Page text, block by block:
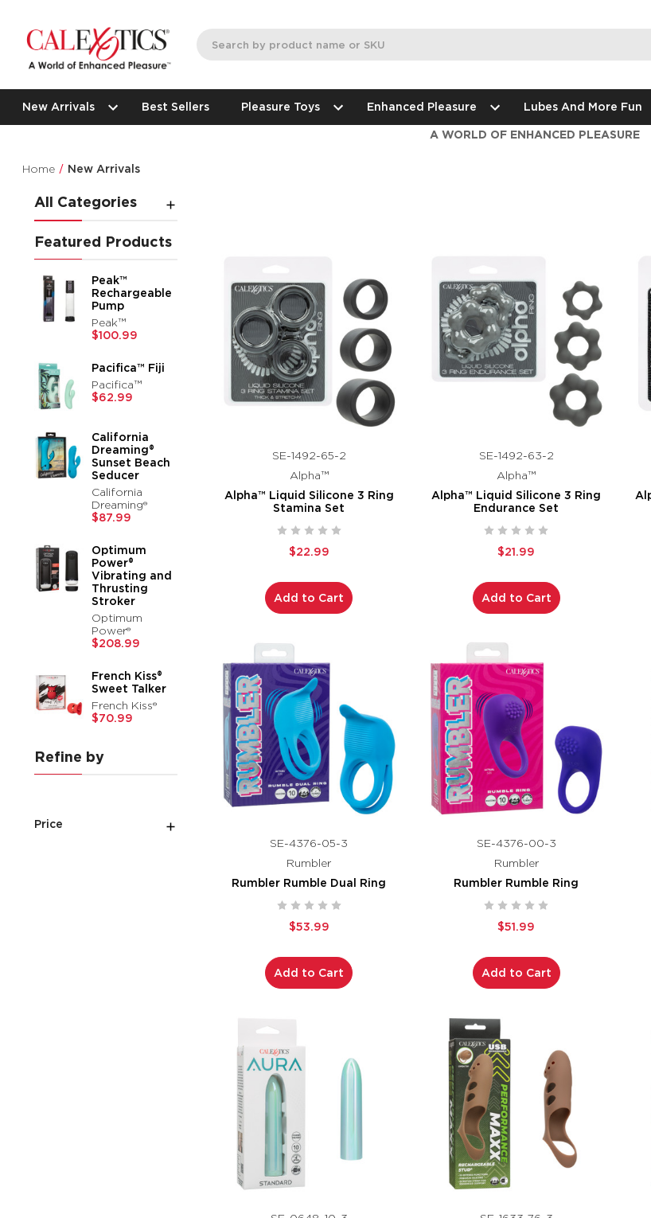
New Arrivals Best Sellers Pleasure Toys Enhanced Pleasure Lubes And More Fun
A WORLD OF ENHANCED PLEASURE
Home New Arrivals
All Categories
Featured Products
Peak™
Rechargeable
Pump
Peak™
$100.99
Pacifica™ Fiji
Pacifica™
$62.99
California
Dreaming®
Sunset Beach
Seducer
California
Dreaming®
$87.99
Optimum
Power®
Vibrating and
Thrusting
Stroker
Optimum
Power®
$208.99
French Kiss®
Sweet Talker
French Kiss®
$70.99
Refine by
Price
SE-1492-65-2
Alpha™
Alpha™ Liquid Silicone 3 Ring
Stamina Set
$22.99
Add to Cart
SE-1492-63-2
Alpha™
Alpha™ Liquid Silicone 3 Ring
Endurance Set
$21.99
Add to Cart
SE-4376-05-3
Rumbler
Rumbler Rumble Dual Ring
$53.99
Add to Cart
SE-4376-00-3
Rumbler
Rumbler Rumble Ring
$51.99
Add to Cart